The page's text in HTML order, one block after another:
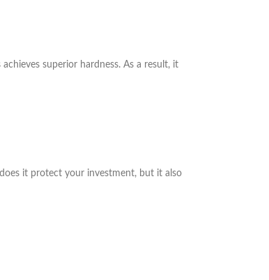
superior hardness. As a result, it
does it protect your investment, but it also